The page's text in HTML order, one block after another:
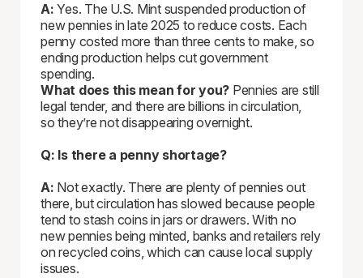
A: Yes. The U.S. Mint suspended production of
new pennies in late 2025 to reduce costs. Each
penny costed more than three cents to make, so
ending production helps cut government
spending.
What does this mean for you? Pennies are still
legal tender, and there are billions in circulation,
so they’re not disappearing overnight.
Q: Is there a penny shortage?
A: Not exactly. There are plenty of pennies out
there, but circulation has slowed because people
tend to stash coins in jars or drawers. With no
new pennies being minted, banks and retailers rely
on recycled coins, which can cause local supply
issues.